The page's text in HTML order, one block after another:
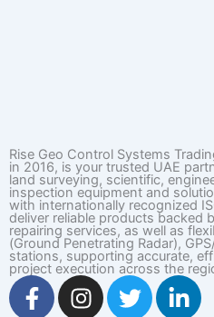
Rise Geo Control Systems
in 2016, is your trusted UAE
land surveying, scientific,
inspection equipment and
with internationally recognized
deliver reliable products backed
repairing services, as well as
(Ground Penetrating Radar),
stations, supporting accurate,
project execution across the
F
a
I
n
T
w
L
i